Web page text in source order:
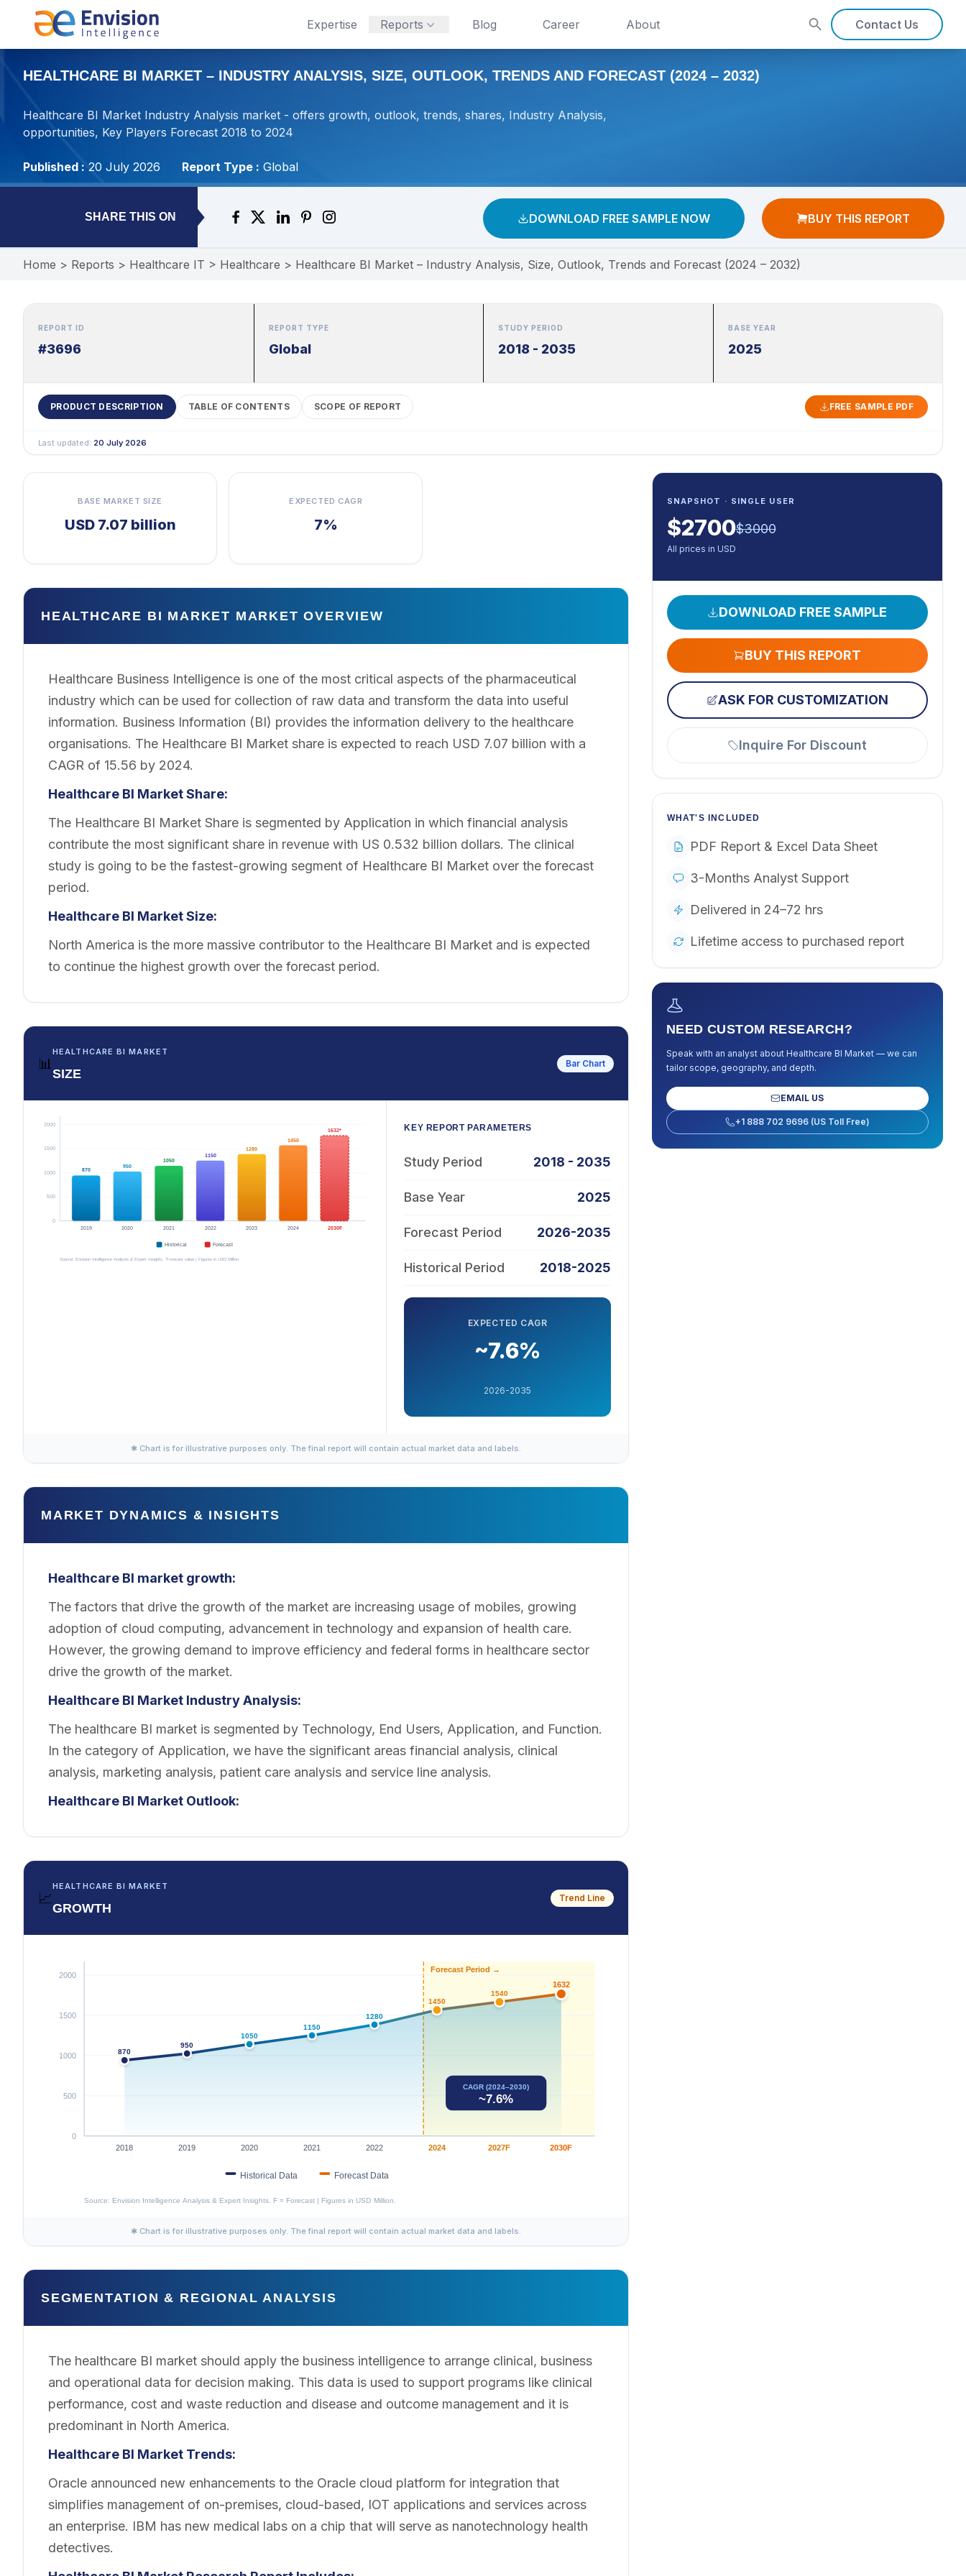
Expertise Reports Blog Career About Contact Us
HEALTHCARE BI MARKET – INDUSTRY ANALYSIS, SIZE, OUTLOOK, TRENDS AND FORECAST (2024 – 2032)
Healthcare BI Market Industry Analysis market - offers growth, outlook, trends, shares, Industry Analysis,
opportunities, Key Players Forecast 2018 to 2024
Published : 20 July 2026 Report Type : Global
SHARE THIS ON DOWNLOAD FREE SAMPLE NOW BUY THIS REPORT
Home > Reports > Healthcare IT > Healthcare > Healthcare BI Market – Industry Analysis, Size, Outlook, Trends and Forecast (2024 – 2032)
REPORT ID
#3696
REPORT TYPE
Global
STUDY PERIOD
2018 - 2035
BASE YEAR
2025
PRODUCT DESCRIPTION TABLE OF CONTENTS SCOPE OF REPORT FREE SAMPLE PDF
Last updated: 20 July 2026
BASE MARKET SIZE
USD 7.07 billion
EXPECTED CAGR
7%
HEALTHCARE BI MARKET MARKET OVERVIEW
Healthcare Business Intelligence is one of the most critical aspects of the pharmaceutical
industry which can be used for collection of raw data and transform the data into useful
information. Business Information (BI) provides the information delivery to the healthcare
organisations. The Healthcare BI Market share is expected to reach USD 7.07 billion with a
CAGR of 15.56 by 2024.
Healthcare BI Market Share:
The Healthcare BI Market Share is segmented by Application in which financial analysis
contribute the most significant share in revenue with US 0.532 billion dollars. The clinical
study is going to be the fastest-growing segment of Healthcare BI Market over the forecast
period.
Healthcare BI Market Size:
North America is the more massive contributor to the Healthcare BI Market and is expected
to continue the highest growth over the forecast period.
📊
HEALTHCARE BI MARKET
SIZE
Bar Chart
KEY REPORT PARAMETERS
Study Period 2018 - 2035
Base Year 2025
Forecast Period 2026-2035
Historical Period 2018-2025
EXPECTED CAGR
~7.6%
2026-2035
✱ Chart is for illustrative purposes only. The final report will contain actual market data and labels.
MARKET DYNAMICS & INSIGHTS
Healthcare BI market growth:
The factors that drive the growth of the market are increasing usage of mobiles, growing
adoption of cloud computing, advancement in technology and expansion of health care.
However, the growing demand to improve efficiency and federal forms in healthcare sector
drive the growth of the market.
Healthcare BI Market Industry Analysis:
The healthcare BI market is segmented by Technology, End Users, Application, and Function.
In the category of Application, we have the significant areas financial analysis, clinical
analysis, marketing analysis, patient care analysis and service line analysis.
Healthcare BI Market Outlook:
📈
HEALTHCARE BI MARKET
GROWTH
Trend Line
✱ Chart is for illustrative purposes only. The final report will contain actual market data and labels.
SEGMENTATION & REGIONAL ANALYSIS
The healthcare BI market should apply the business intelligence to arrange clinical, business
and operational data for decision making. This data is used to support programs like clinical
performance, cost and waste reduction and disease and outcome management and it is
predominant in North America.
Healthcare BI Market Trends:
Oracle announced new enhancements to the Oracle cloud platform for integration that
simplifies management of on-premises, cloud-based, IOT applications and services across
an enterprise. IBM has new medical labs on a chip that will serve as nanotechnology health
detectives.
SNAPSHOT · SINGLE USER
$2700$3000
All prices in USD
DOWNLOAD FREE SAMPLE
BUY THIS REPORT
ASK FOR CUSTOMIZATION
Inquire For Discount
WHAT'S INCLUDED
PDF Report & Excel Data Sheet
3-Months Analyst Support
Delivered in 24–72 hrs
Lifetime access to purchased report
NEED CUSTOM RESEARCH?
Speak with an analyst about Healthcare BI Market— we can
tailor scope, geography, and depth.
EMAIL US
+1 888 702 9696 (US Toll Free)